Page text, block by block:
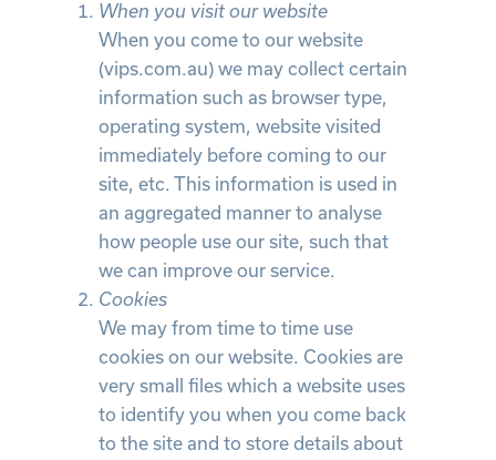
When you visit our website
When you come to our website
(vips.com.au) we may collect certain
information such as browser type,
operating system, website visited
immediately before coming to our
site, etc. This information is used in
an aggregated manner to analyse
how people use our site, such that
we can improve our service.
Cookies
We may from time to time use
cookies on our website. Cookies are
very small files which a website uses
to identify you when you come back
to the site and to store details about